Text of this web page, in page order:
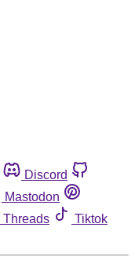
Discord
Mastodon
Threads
Tiktok